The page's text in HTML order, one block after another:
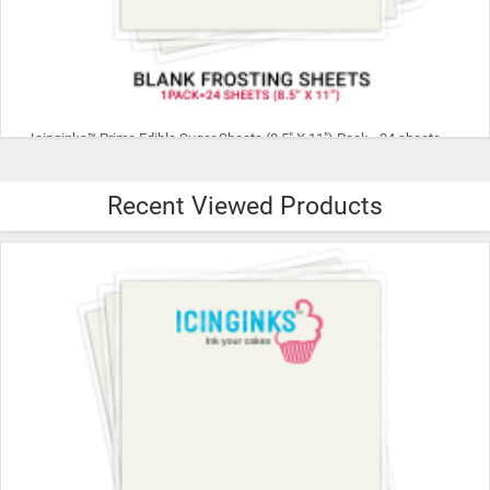
Icinginks™ Superior THIN Edible Frosting Sheets (8.5" X 11") Pack - 24 sheets A4 size
$28.99
Recent Viewed Products